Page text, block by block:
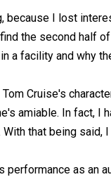
I lost
the second half
a facility and why
Cruise's
amiable. In fact, I
that being
performance as an